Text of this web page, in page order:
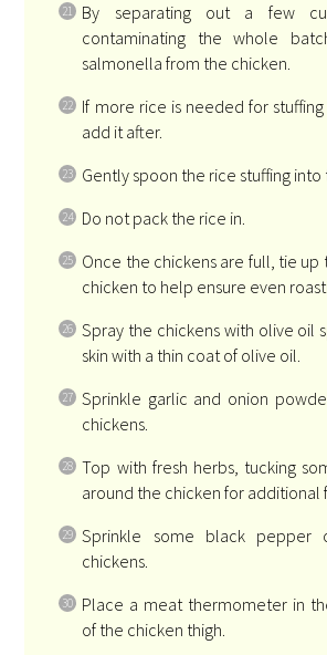
By separating out a few
contaminating the whole
salmonella from the chicken.
If more rice is needed for
add it after.
Gently spoon the rice stuffing into
Do not pack the rice in.
Once the chickens are full, tie up
chicken to help ensure even
Spray the chickens with olive oil
skin with a thin coat of olive oil.
Sprinkle garlic and onion
chickens.
Top with fresh herbs, tucking
around the chicken for additional
Sprinkle some black
chickens.
Place a meat thermometer in
of the chicken thigh.